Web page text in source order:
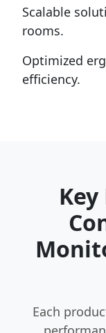
Scalable
rooms.
Optimized
efficiency.
Each